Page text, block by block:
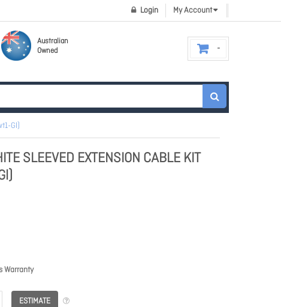
My Account
Login
Australian
Owned
Gl)
SLEEVED EXTENSION CABLE KIT
Warranty
ESTIMATE